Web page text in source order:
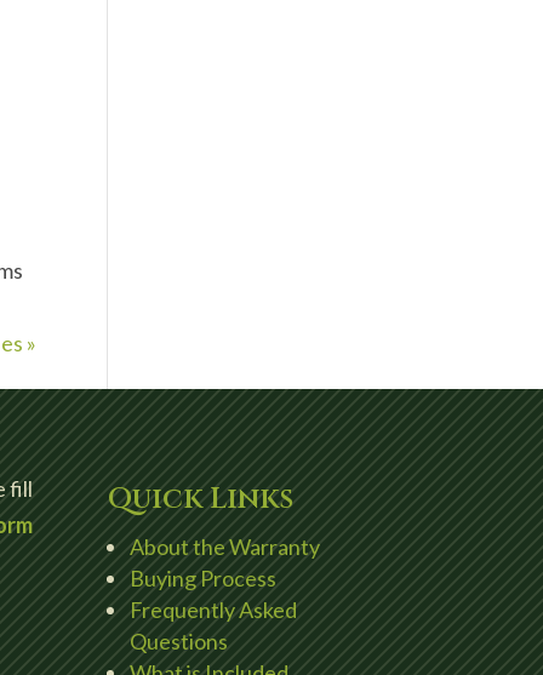
»
fill
Quick Links
About the Warranty
Buying Process
Frequently Asked
Questions